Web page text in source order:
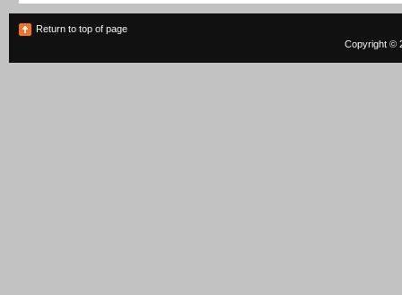
Return to top of page
Copyright ©